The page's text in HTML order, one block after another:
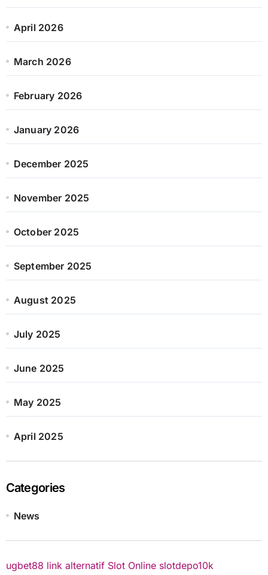
April 2026
March 2026
February 2026
January 2026
December 2025
November 2025
October 2025
September 2025
August 2025
July 2025
June 2025
May 2025
April 2025
Categories
News
ugbet88 link alternatif Slot Online slotdepo10k